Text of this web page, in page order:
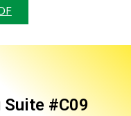
Suite #C09